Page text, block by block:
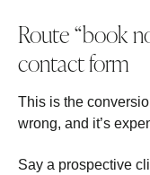
Route “book
contact form
This is the
wrong, and it’s
Say a prospective